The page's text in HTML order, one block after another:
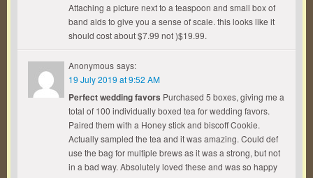
Attaching a picture next to a teaspoon and small box of
band aids to give you a sense of scale. this looks like it
should cost about $7.99 not )$19.99.
Anonymous says:
19 July 2019 at 9:52 AM
Perfect wedding favors Purchased 5 boxes, giving me a
total of 100 individually boxed tea for wedding favors.
Paired them with a Honey stick and biscoff Cookie.
Actually sampled the tea and it was amazing. Could def
use the bag for multiple brews as it was a strong, but not
in a bad way. Absolutely loved these and was so happy